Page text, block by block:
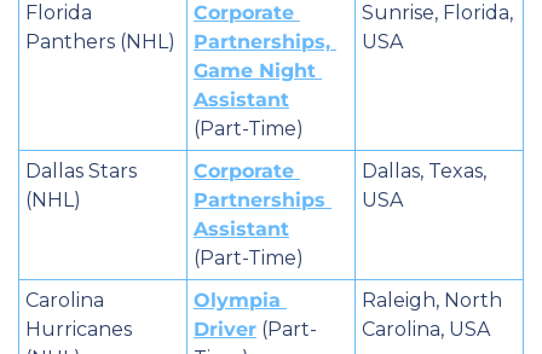
Florida
Panthers (NHL)
Corporate
Partnerships,
Game Night
Assistant
(Part-Time)
Sunrise, Florida,
USA
Dallas Stars
(NHL)
Corporate
Partnerships
Assistant
(Part-Time)
Dallas, Texas,
USA
Carolina
Hurricanes
Olympia
Driver (Part-
Raleigh, North
Carolina, USA